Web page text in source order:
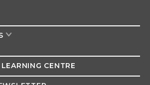
LEARNING CENTRE